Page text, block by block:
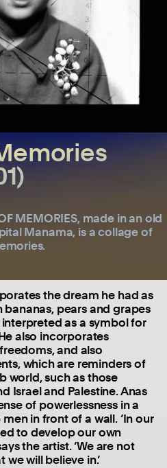
MEMORIES, made in an old
Manama, is a collage of
the dream he had as
pears and grapes
as a symbol for
also incorporates
and also
which are reminders of
world, such as those
Israel and Palestine. Anas
of powerlessness in a
in front of a wall. ‘In our
to develop our own
the artist. ‘We are not
will believe in.’